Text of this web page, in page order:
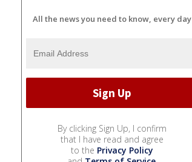
All the news you need to know, every day
By clicking Sign Up, I confirm
that I have read and agree
to the Privacy Policy